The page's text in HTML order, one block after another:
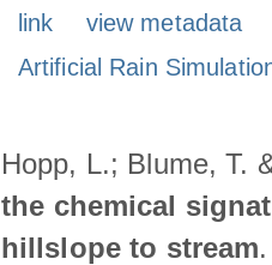
link
view metadata
Artificial Rain
Hopp, L.; Blume, T.
the chemical
hillslope to stream